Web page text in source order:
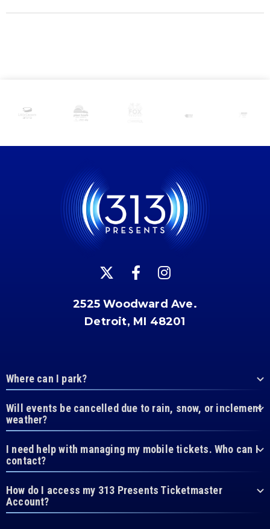
2525 Woodward Ave.
Detroit, MI 48201
Where can I park?
Will events be cancelled due to rain, snow, or inclement
weather?
I need help with managing my mobile tickets. Who can I
contact?
How do I access my 313 Presents Ticketmaster
Account?